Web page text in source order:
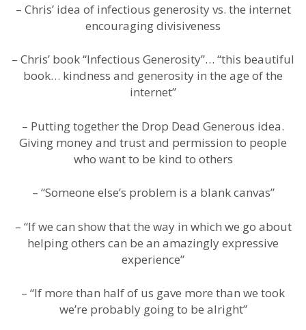
– Chris’ idea of infectious generosity vs. the internet
encouraging divisiveness
– Chris’ book “Infectious Generosity”… “this beautiful
book… kindness and generosity in the age of the
internet”
– Putting together the Drop Dead Generous idea.
Giving money and trust and permission to people
who want to be kind to others
– “Someone else’s problem is a blank canvas”
– “If we can show that the way in which we go about
helping others can be an amazingly expressive
experience”
– “If more than half of us gave more than we took
we’re probably going to be alright”